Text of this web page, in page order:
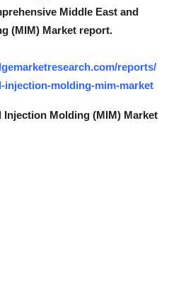
Middle East and
(MIM) Market report.
reports/
injection-molding-mim-market
Injection Molding (MIM) Market